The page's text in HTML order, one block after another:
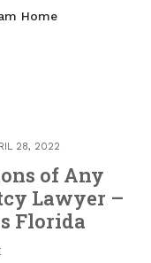
Home
28, 2022
of Any
Lawyer –
Florida